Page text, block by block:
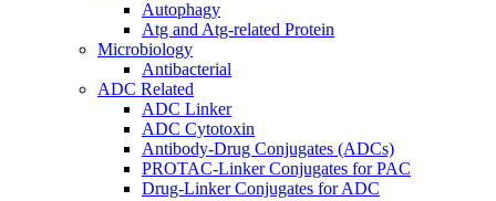
Autophagy
Atg and Atg-related Protein
Microbiology
Antibacterial
ADC Related
ADC Linker
ADC Cytotoxin
Antibody-Drug Conjugates (ADCs)
PROTAC-Linker Conjugates for PAC
Drug-Linker Conjugates for ADC